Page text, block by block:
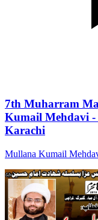
7th Muharram
Kumail Mehdavi
Karachi
Mullana Kumail